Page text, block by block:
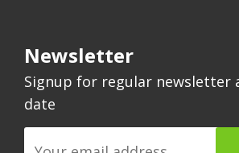
Newsletter
Signup for regular newsletter
date